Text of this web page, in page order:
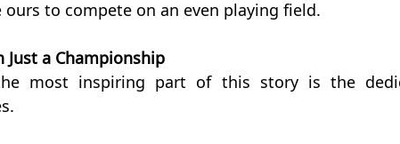
ours to compete on an even playing field.
Just a Championship
most inspiring part of this story is the